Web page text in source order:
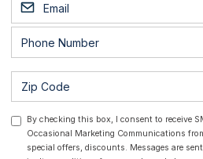
By checking this box, I consent to receive
Occasional Marketing Communications
special offers, discounts. Messages are